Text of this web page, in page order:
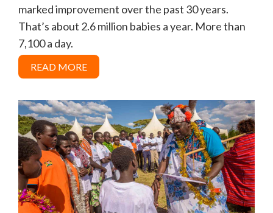
marked improvement over the past 30 years.
That’s about 2.6 million babies a year. More than
7,100 a day.
READ MORE